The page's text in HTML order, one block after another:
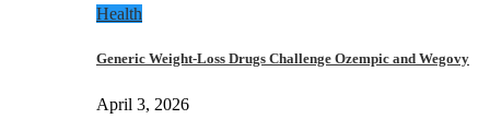
Health
Generic Weight-Loss Drugs Challenge Ozempic and Wegovy
April 3, 2026